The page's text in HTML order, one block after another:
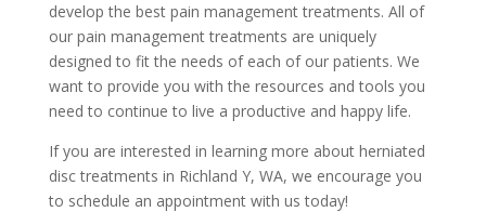
develop the best pain management treatments. All of
our pain management treatments are uniquely
designed to fit the needs of each of our patients. We
want to provide you with the resources and tools you
need to continue to live a productive and happy life.
If you are interested in learning more about herniated
disc treatments in Richland Y, WA, we encourage you
to schedule an appointment with us today!